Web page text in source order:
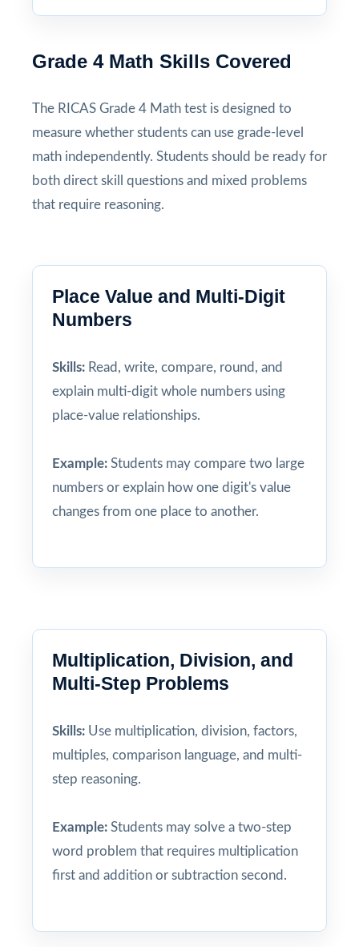
Grade 4 Math Skills Covered
The RICAS Grade 4 Math test is designed to
measure whether students can use grade-level
math independently. Students should be ready for
both direct skill questions and mixed problems
that require reasoning.
Place Value and Multi-Digit
Numbers
Skills: Read, write, compare, round, and
explain multi-digit whole numbers using
place-value relationships.
Example: Students may compare two large
numbers or explain how one digit's value
changes from one place to another.
Multiplication, Division, and
Multi-Step Problems
Skills: Use multiplication, division, factors,
multiples, comparison language, and multi-
step reasoning.
Example: Students may solve a two-step
word problem that requires multiplication
first and addition or subtraction second.